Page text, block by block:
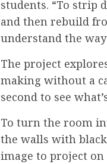
students. “To strip
and then rebuild
understand the
The project
making without a
second to see
To turn the room
the walls with
image to project